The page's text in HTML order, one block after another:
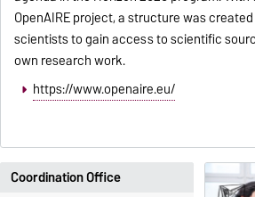
OpenAIRE project, a structure was
scientists to gain access to scientific
own research work.
https://www.openaire.eu/
Coordination Office